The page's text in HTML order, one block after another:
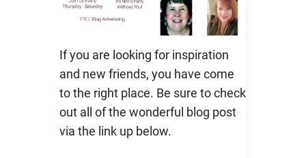
If you are looking for inspiration
and new friends, you have come
to the right place. Be sure to check
out all of the wonderful blog post
via the link up below.